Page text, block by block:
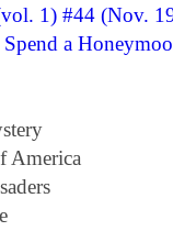
1) #44 (Nov.
a
America